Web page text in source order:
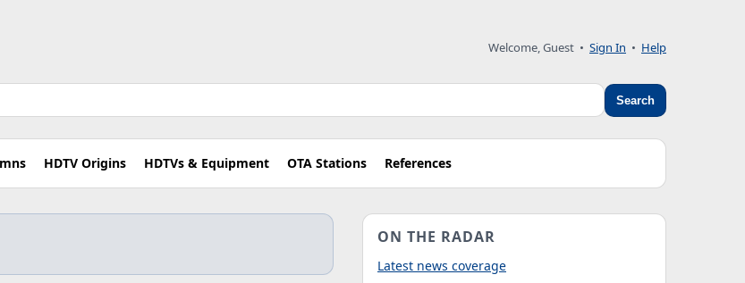
Welcome, Guest • Sign In • Help
Search
HDTV Origins HDTVs & Equipment OTA Stations References
ON THE RADAR
Latest news coverage